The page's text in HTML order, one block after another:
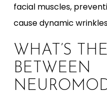
facial muscles,
cause dynamic
WHAT’S
BETWEEN